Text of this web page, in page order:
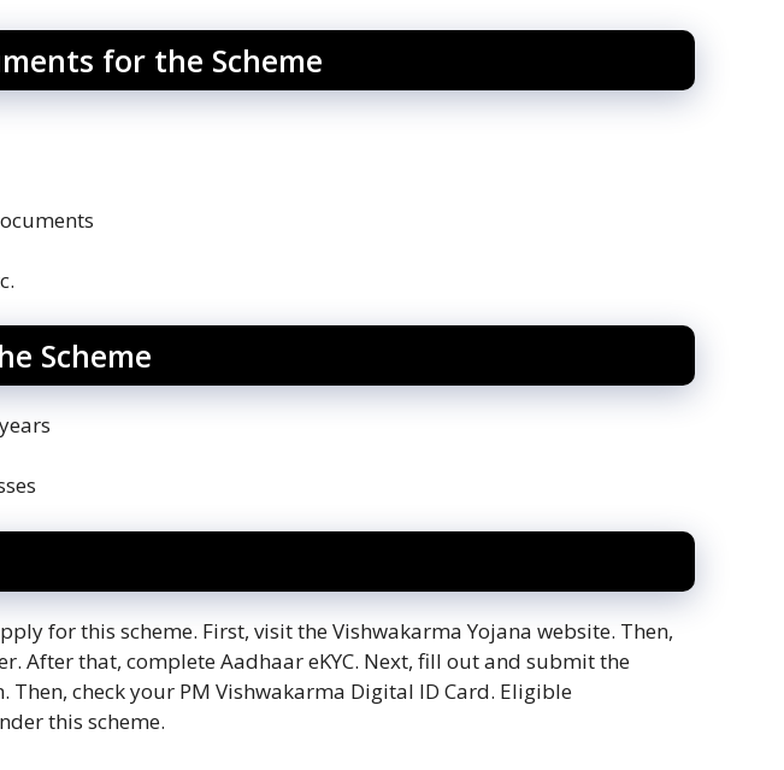
for the Scheme
Scheme
for this scheme. First, visit the Vishwakarma Yojana website. Then,
After that, complete Aadhaar eKYC. Next, fill out and submit the
Then, check your PM Vishwakarma Digital ID Card. Eligible
this scheme.